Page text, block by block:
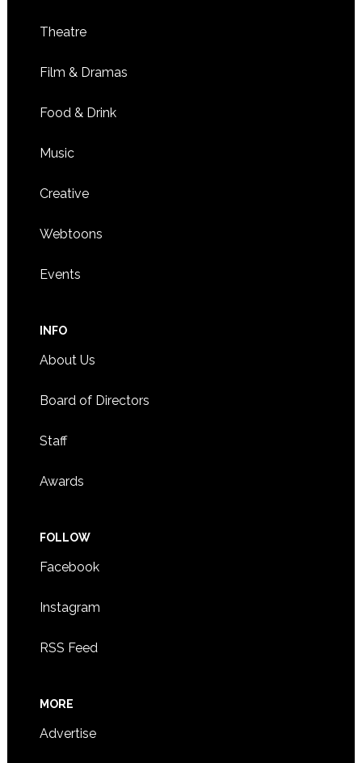
Theatre
Film & Dramas
Food & Drink
Music
Creative
Webtoons
Events
INFO
About Us
Board of Directors
Staff
Awards
FOLLOW
Facebook
Instagram
RSS Feed
MORE
Advertise